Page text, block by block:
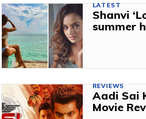
LATEST
Shanvi
summer
REVIEWS
Aadi Sai
Movie